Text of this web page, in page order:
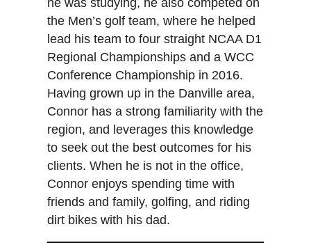
he was studying, he also competed on
the Men’s golf team, where he helped
lead his team to four straight NCAA D1
Regional Championships and a WCC
Conference Championship in 2016.
Having grown up in the Danville area,
Connor has a strong familiarity with the
region, and leverages this knowledge
to seek out the best outcomes for his
clients. When he is not in the office,
Connor enjoys spending time with
friends and family, golfing, and riding
dirt bikes with his dad.